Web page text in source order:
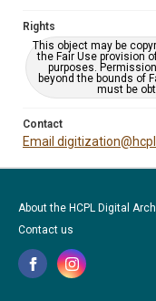
Rights
This object may be
the Fair Use provision
purposes.
beyond the bounds of
must be
Contact
Email
About the HCPL Digital
Contact us